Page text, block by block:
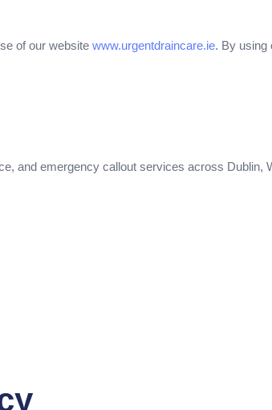
of our website www.urgentdraincare.ie. By using
and emergency callout services across Dublin,